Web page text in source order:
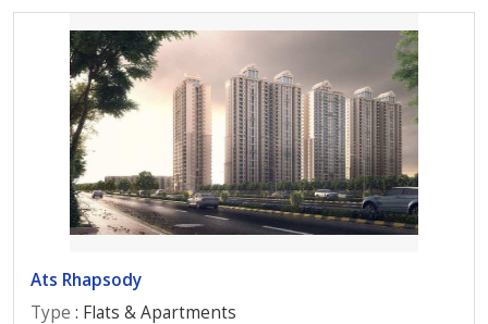
Ats Rhapsody
Type : Flats & Apartments